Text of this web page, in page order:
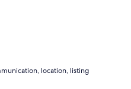
location, listing